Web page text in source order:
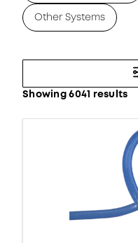
Other Systems
Showing 6041 results